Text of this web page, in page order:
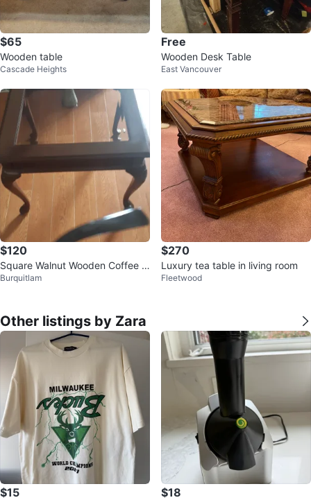
$65
Wooden table
Cascade Heights
Free
Wooden Desk Table
East Vancouver
$120
Square Walnut Wooden Coffee T
able
Burquitlam
$270
Luxury tea table in living room
Fleetwood
Other listings by Zara
$15 $18